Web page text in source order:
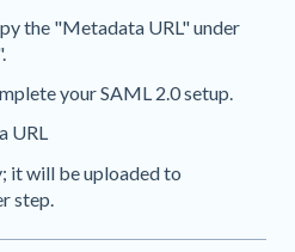
the "Metadata URL" under
your SAML 2.0 setup.
URL
it will be uploaded to
step.